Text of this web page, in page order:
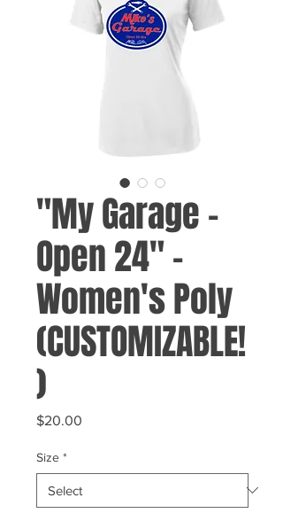
"My Garage -
Open 24" -
Women's Poly
(CUSTOMIZABLE!
)
$20.00
Size *